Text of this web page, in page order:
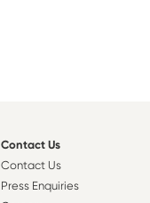
Contact Us
Contact Us
Press Enquiries